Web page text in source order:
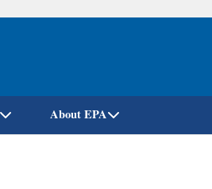
Skip
About EPA